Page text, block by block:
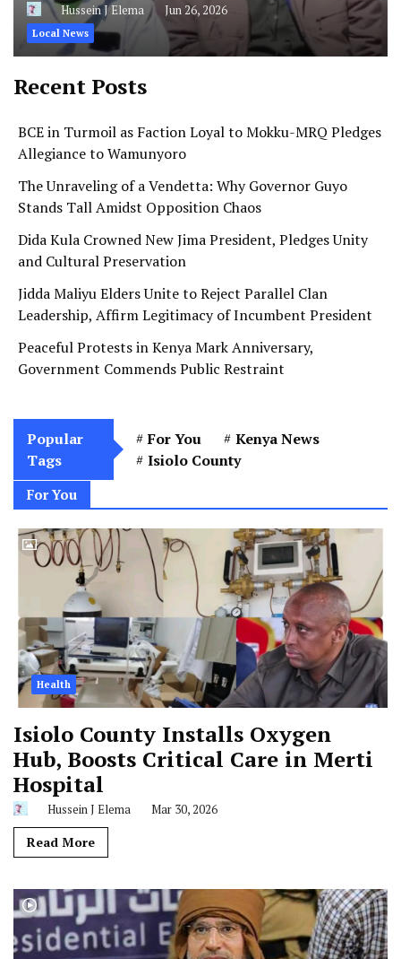
Hussein J Elema Jun 26, 2026
Local News
Recent Posts
BCE in Turmoil as Faction Loyal to Mokku-MRQ Pledges
Allegiance to Wamunyoro
The Unraveling of a Vendetta: Why Governor Guyo
Stands Tall Amidst Opposition Chaos
Dida Kula Crowned New Jima President, Pledges Unity
and Cultural Preservation
Jidda Maliyu Elders Unite to Reject Parallel Clan
Leadership, Affirm Legitimacy of Incumbent President
Peaceful Protests in Kenya Mark Anniversary,
Government Commends Public Restraint
Popular
Tags
For You
Kenya News
Isiolo County
For You
Health
Isiolo County Installs Oxygen
Hub, Boosts Critical Care in Merti
Hospital
Hussein J Elema Mar 30, 2026
Read More